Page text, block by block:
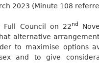
2023 (Minute 108
Full Council on 22nd
alternative
to maximise options
and to give